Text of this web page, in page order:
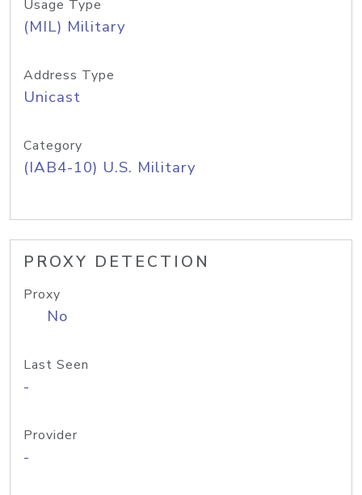
Usage Type
(MIL) Military
Address Type
Unicast
Category
(IAB4-10) U.S. Military
PROXY DETECTION
Proxy
No
Last Seen
-
Provider
-